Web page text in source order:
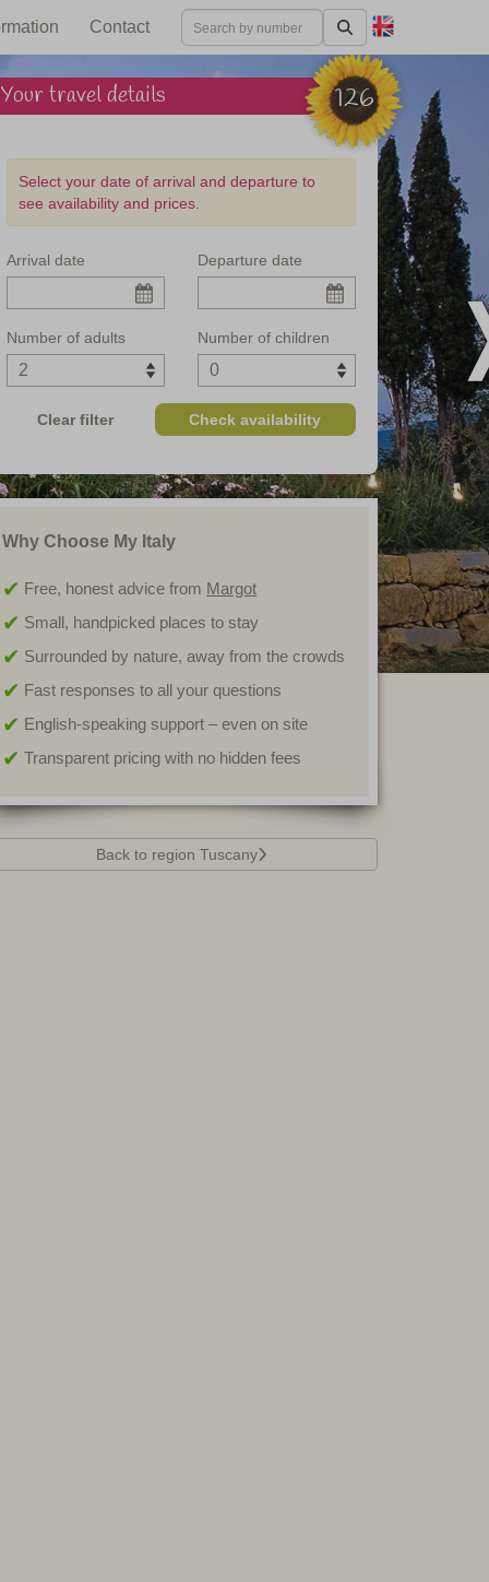
Contact
interiors
126
Your travel details
Select your date of arrival and departure to
see availability and prices.
Arrival date Departure date
Number of adults Number of children
Clear filter Check availability
Why Choose My Italy
Free, honest advice from Margot
Small, handpicked places to stay
Surrounded by nature, away from the crowds
Fast responses to all your questions
English-speaking support – even on site
Transparent pricing with no hidden fees
Back to region Tuscany